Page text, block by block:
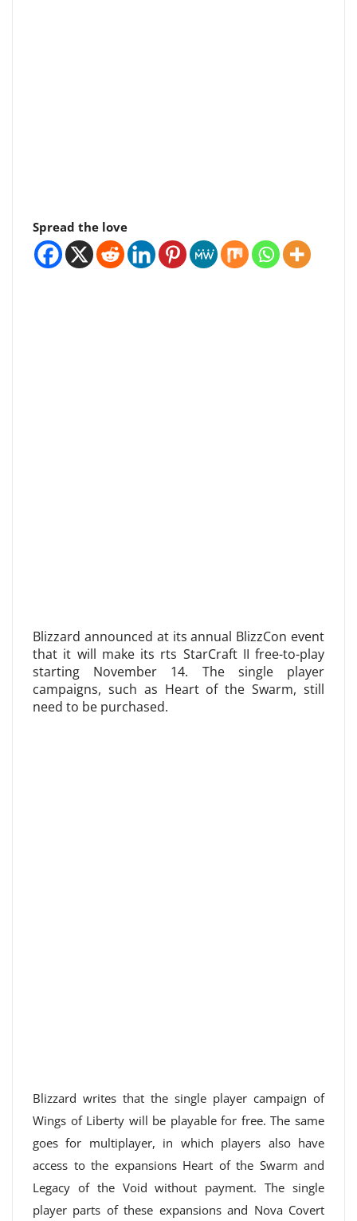
Spread the love
Blizzard announced at its annual BlizzCon event
that it will make its rts StarCraft II free-to-play
starting November 14. The single player
campaigns, such as Heart of the Swarm, still
need to be purchased.
Blizzard writes that the single player campaign of
Wings of Liberty will be playable for free. The same
goes for multiplayer, in which players also have
access to the expansions Heart of the Swarm and
Legacy of the Void without payment. The single
player parts of these expansions and Nova Covert